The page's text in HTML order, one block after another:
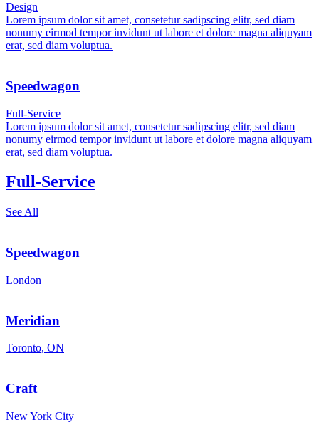
Design
Lorem ipsum dolor sit amet, consetetur sadipscing elitr, sed diam
nonumy eirmod tempor invidunt ut labore et dolore magna aliquyam
erat, sed diam voluptua.
Speedwagon
Full-Service
Lorem ipsum dolor sit amet, consetetur sadipscing elitr, sed diam
nonumy eirmod tempor invidunt ut labore et dolore magna aliquyam
erat, sed diam voluptua.
Full-Service
See All
Speedwagon
London
Meridian
Toronto, ON
Craft
New York City